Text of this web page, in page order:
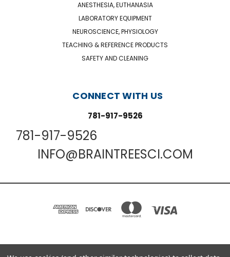
ANESTHESIA, EUTHANASIA
LABORATORY EQUIPMENT
NEUROSCIENCE, PHYSIOLOGY
TEACHING & REFERENCE PRODUCTS
SAFETY AND CLEANING
CONNECT WITH US
781-917-9526
781-917-9526
INFO@BRAINTREESCI.COM